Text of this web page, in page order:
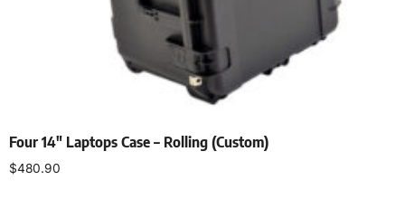
Four 14″ Laptops Case – Rolling (Custom)
$480.90